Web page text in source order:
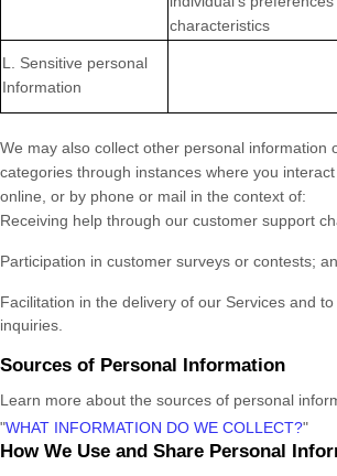
characteristics
L. Sensitive personal
Information
We may also collect other personal information
categories through instances where you
online, or by phone or mail in the context of:
Receiving help through our customer support
Participation in customer surveys or contests;
Facilitation in the delivery of our Services and
inquiries.
Sources of Personal Information
Learn more about the sources of personal
"WHAT INFORMATION DO WE COLLECT?"
How We Use and Share Personal